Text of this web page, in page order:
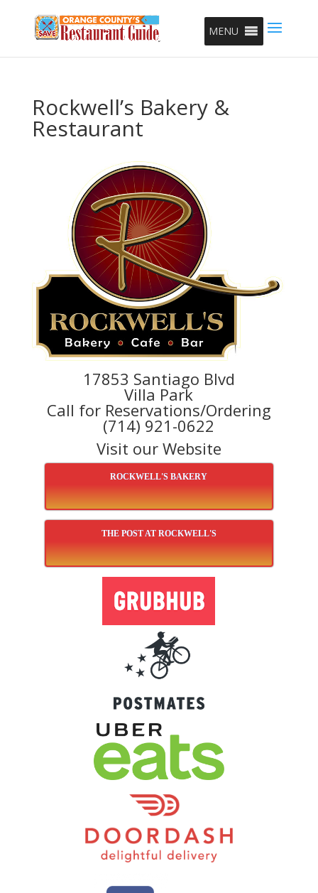
MENU
Rockwell’s Bakery &
Restaurant
17853 Santiago Blvd
Villa Park
Call for Reservations/Ordering
(714) 921-0622
Visit our Website
ROCKWELL'S BAKERY
THE POST AT ROCKWELL'S